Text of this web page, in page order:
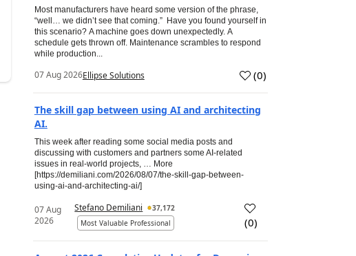
Most manufacturers have heard some version of the phrase,
“well… we didn’t see that coming.” Have you found yourself in
this scenario? A machine goes down unexpectedly. A
schedule gets thrown off. Maintenance scrambles to respond
while production...
07 Aug 2026Ellipse Solutions (0)
The skill gap between using AI and architecting
AI.
This week after reading some social media posts and
discussing with customers and partners some AI-related
issues in real-world projects, … More
[https://demiliani.com/2026/08/07/the-skill-gap-between-
using-ai-and-architecting-ai/]
07 Aug
2026
Stefano Demiliani
37,172
Most Valuable Professional
(0)